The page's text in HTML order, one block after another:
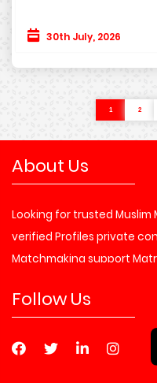
30th July, 2026
1 2
About Us
Looking for trusted Muslim
verified Profiles private
Matchmaking support
Follow Us